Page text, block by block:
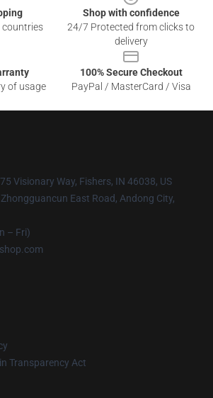
countries
Shop with confidence
24/7 Protected from clicks to
delivery
of usage
100% Secure Checkout
PayPal / MasterCard / Visa
Visionary Way, Fishers, IN 46038, US
Zhongguancun East Road, Andong City,
– Fri)
Transparency Act